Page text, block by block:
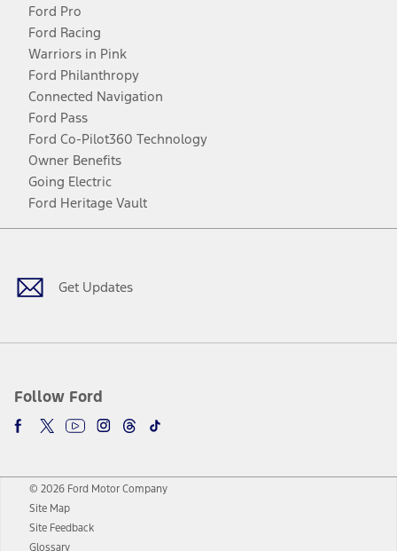
Ford Pro
Ford Racing
Warriors in Pink
Ford Philanthropy
Connected Navigation
Ford Pass
Ford Co-Pilot360 Technology
Owner Benefits
Going Electric
Ford Heritage Vault
Get Updates
Follow Ford
Facebook
TwitterYoutubeInstagram
Threads
TikTok
© 2026 Ford Motor Company
Site Map
Site Feedback
Glossary